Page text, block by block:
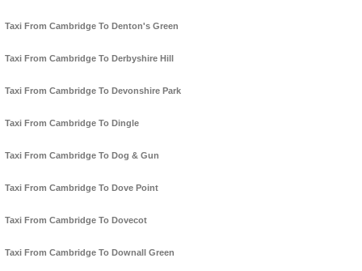
Taxi From Cambridge To Denton's Green
Taxi From Cambridge To Derbyshire Hill
Taxi From Cambridge To Devonshire Park
Taxi From Cambridge To Dingle
Taxi From Cambridge To Dog & Gun
Taxi From Cambridge To Dove Point
Taxi From Cambridge To Dovecot
Taxi From Cambridge To Downall Green